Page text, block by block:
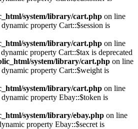
system/library/cart.php on line
property Cart::$session is
system/library/cart.php on line
property Cart::$tax is deprecated
system/library/cart.php on line
property Cart::$weight is
system/library/cart.php on line
property Ebay::$token is
system/library/ebay.php on line
property Ebay::$secret is